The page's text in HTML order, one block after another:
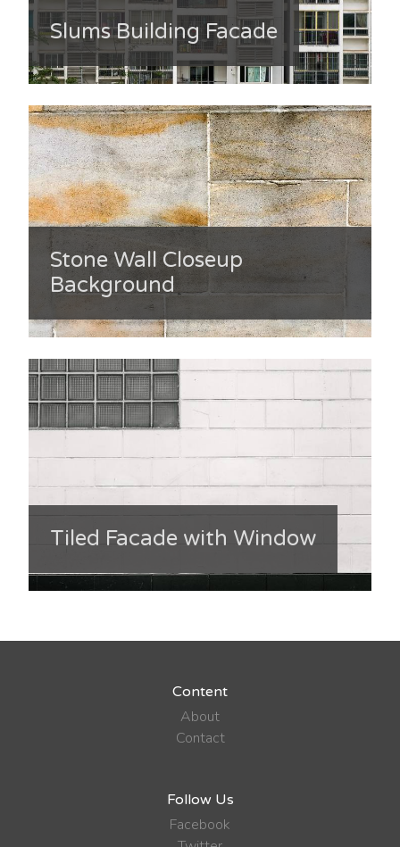
Slums Building Facade
Stone Wall Closeup
Background
Tiled Facade with Window
Content
About
Contact
Follow Us
Facebook